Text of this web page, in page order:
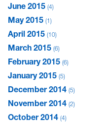
June 2015 4
May 2015 1
April 2015 10
March 2015 6
February 2015 6
January 2015 5
December 2014 5
November 2014 2
October 2014 4